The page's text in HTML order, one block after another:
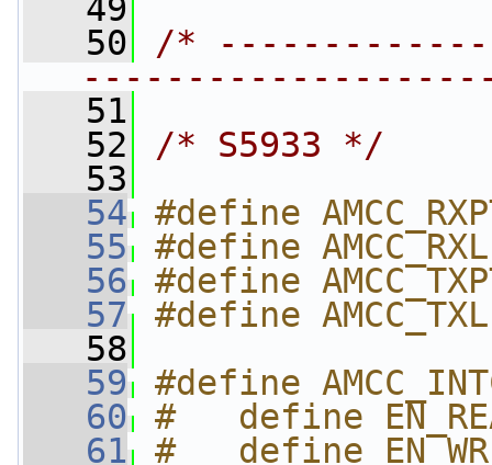
   49
   50
/*
   51
   52
/* S5933 */
   53
   54
#define
   55
#define
   56
#define
   57
#define
   58
   59
#define
   60
#   define
   61
#   define